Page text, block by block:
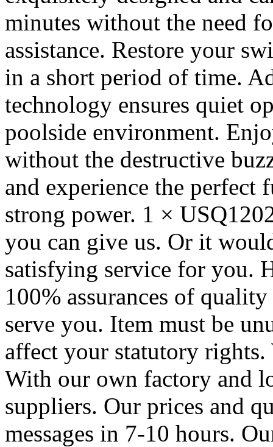
minutes without the need
assistance. Restore your
in a short period of time.
technology ensures quiet
poolside environment.
without the destructive
and experience the perfect
strong power. 1 ×
you can give us. Or it
satisfying service for you.
100% assurances of
serve you. Item must be
affect your statutory rights.
With our own factory and
suppliers. Our prices and
messages in 7-10 hours.